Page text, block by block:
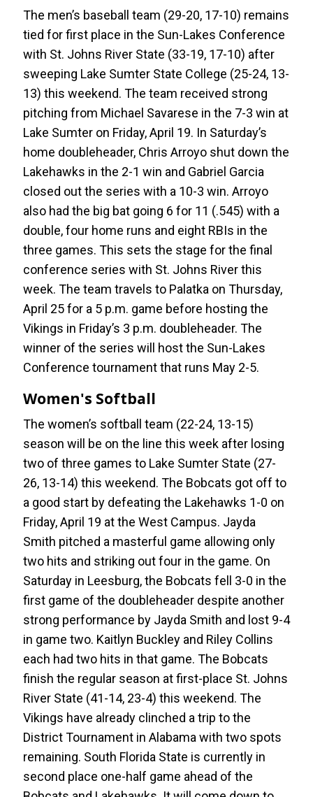
The men’s baseball team (29-20, 17-10) remains
tied for first place in the Sun-Lakes Conference
with St. Johns River State (33-19, 17-10) after
sweeping Lake Sumter State College (25-24, 13-
13) this weekend. The team received strong
pitching from Michael Savarese in the 7-3 win at
Lake Sumter on Friday, April 19. In Saturday’s
home doubleheader, Chris Arroyo shut down the
Lakehawks in the 2-1 win and Gabriel Garcia
closed out the series with a 10-3 win. Arroyo
also had the big bat going 6 for 11 (.545) with a
double, four home runs and eight RBIs in the
three games. This sets the stage for the final
conference series with St. Johns River this
week. The team travels to Palatka on Thursday,
April 25 for a 5 p.m. game before hosting the
Vikings in Friday’s 3 p.m. doubleheader. The
winner of the series will host the Sun-Lakes
Conference tournament that runs May 2-5.
Women's Softball
The women’s softball team (22-24, 13-15)
season will be on the line this week after losing
two of three games to Lake Sumter State (27-
26, 13-14) this weekend. The Bobcats got off to
a good start by defeating the Lakehawks 1-0 on
Friday, April 19 at the West Campus. Jayda
Smith pitched a masterful game allowing only
two hits and striking out four in the game. On
Saturday in Leesburg, the Bobcats fell 3-0 in the
first game of the doubleheader despite another
strong performance by Jayda Smith and lost 9-4
in game two. Kaitlyn Buckley and Riley Collins
each had two hits in that game. The Bobcats
finish the regular season at first-place St. Johns
River State (41-14, 23-4) this weekend. The
Vikings have already clinched a trip to the
District Tournament in Alabama with two spots
remaining. South Florida State is currently in
second place one-half game ahead of the